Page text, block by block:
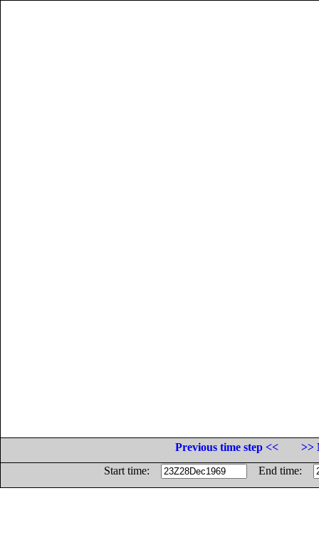
Previous time step <<
>>
Start time:
End time: